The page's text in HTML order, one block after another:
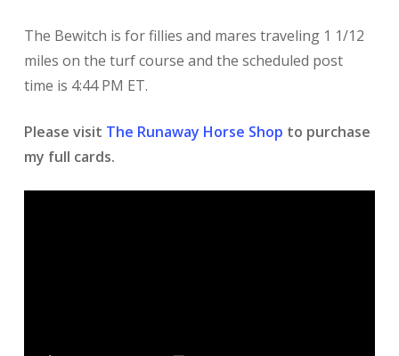
The Bewitch is for fillies and mares traveling 1 1/12
miles on the turf course and the scheduled post
time is 4:44 PM ET.
Please visit The Runaway Horse Shop to purchase
my full cards.